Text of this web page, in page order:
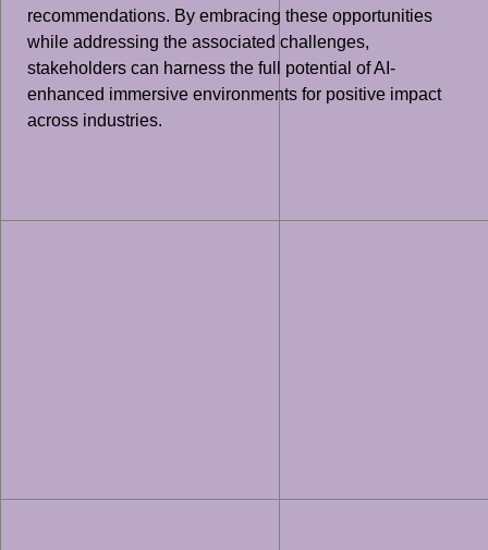
recommendations. By embracing these opportunities
while addressing the associated challenges,
stakeholders can harness the full potential of AI-
enhanced immersive environments for positive impact
across industries.